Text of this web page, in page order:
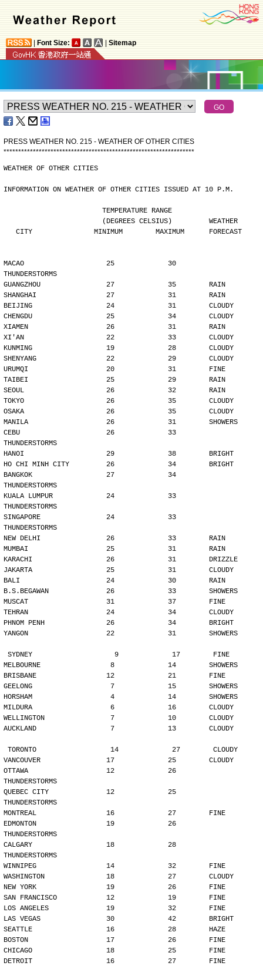
Font Size: Sitemap
PRESS WEATHER NO. 215 - WEATHER OF OTHER CITIES
*****************************************************************
WEATHER OF OTHER CITIES
INFORMATION ON WEATHER OF OTHER CITIES ISSUED AT 10 P.M.
                        TEMPERATURE RANGE
                        (DEGREES CELSIUS)         WEATHER
   CITY               MINIMUM        MAXIMUM      FORECAST
MACAO                    25             30
THUNDERSTORMS
GUANGZHOU                27             35        RAIN
SHANGHAI                 27             31        RAIN
BEIJING                  24             31        CLOUDY
CHENGDU                  25             34        CLOUDY
XIAMEN                   26             31        RAIN
XI'AN                    22             33        CLOUDY
KUNMING                  19             28        CLOUDY
SHENYANG                 22             29        CLOUDY
URUMQI                   20             31        FINE
TAIBEI                   25             29        RAIN
SEOUL                    26             32        RAIN
TOKYO                    26             35        CLOUDY
OSAKA                    26             35        CLOUDY
MANILA                   26             31        SHOWERS
CEBU                     26             33
THUNDERSTORMS
HANOI                    29             38        BRIGHT
HO CHI MINH CITY         26             34        BRIGHT
BANGKOK                  27             34
THUNDERSTORMS
KUALA LUMPUR             24             33
THUNDERSTORMS
SINGAPORE                24             33
THUNDERSTORMS
NEW DELHI                26             33        RAIN
MUMBAI                   25             31        RAIN
KARACHI                  26             31        DRIZZLE
JAKARTA                  25             31        CLOUDY
BALI                     24             30        RAIN
B.S.BEGAWAN              26             33        SHOWERS
MUSCAT                   31             37        FINE
TEHRAN                   24             34        CLOUDY
PHNOM PENH               26             34        BRIGHT
YANGON                   22             31        SHOWERS
SYDNEY                    9             17        FINE
MELBOURNE                 8             14        SHOWERS
BRISBANE                 12             21        FINE
GEELONG                   7             15        SHOWERS
HORSHAM                   4             14        SHOWERS
MILDURA                   6             16        CLOUDY
WELLINGTON                7             10        CLOUDY
AUCKLAND                  7             13        CLOUDY
TORONTO                  14             27        CLOUDY
VANCOUVER                17             25        CLOUDY
OTTAWA                   12             26
THUNDERSTORMS
QUEBEC CITY              12             25
THUNDERSTORMS
MONTREAL                 16             27        FINE
EDMONTON                 19             26
THUNDERSTORMS
CALGARY                  18             28
THUNDERSTORMS
WINNIPEG                 14             32        FINE
WASHINGTON               18             27        CLOUDY
NEW YORK                 19             26        FINE
SAN FRANCISCO            12             19        FINE
LOS ANGELES              19             32        FINE
LAS VEGAS                30             42        BRIGHT
SEATTLE                  16             28        HAZE
BOSTON                   17             26        FINE
CHICAGO                  18             25        FINE
DETROIT                  16             27        FINE